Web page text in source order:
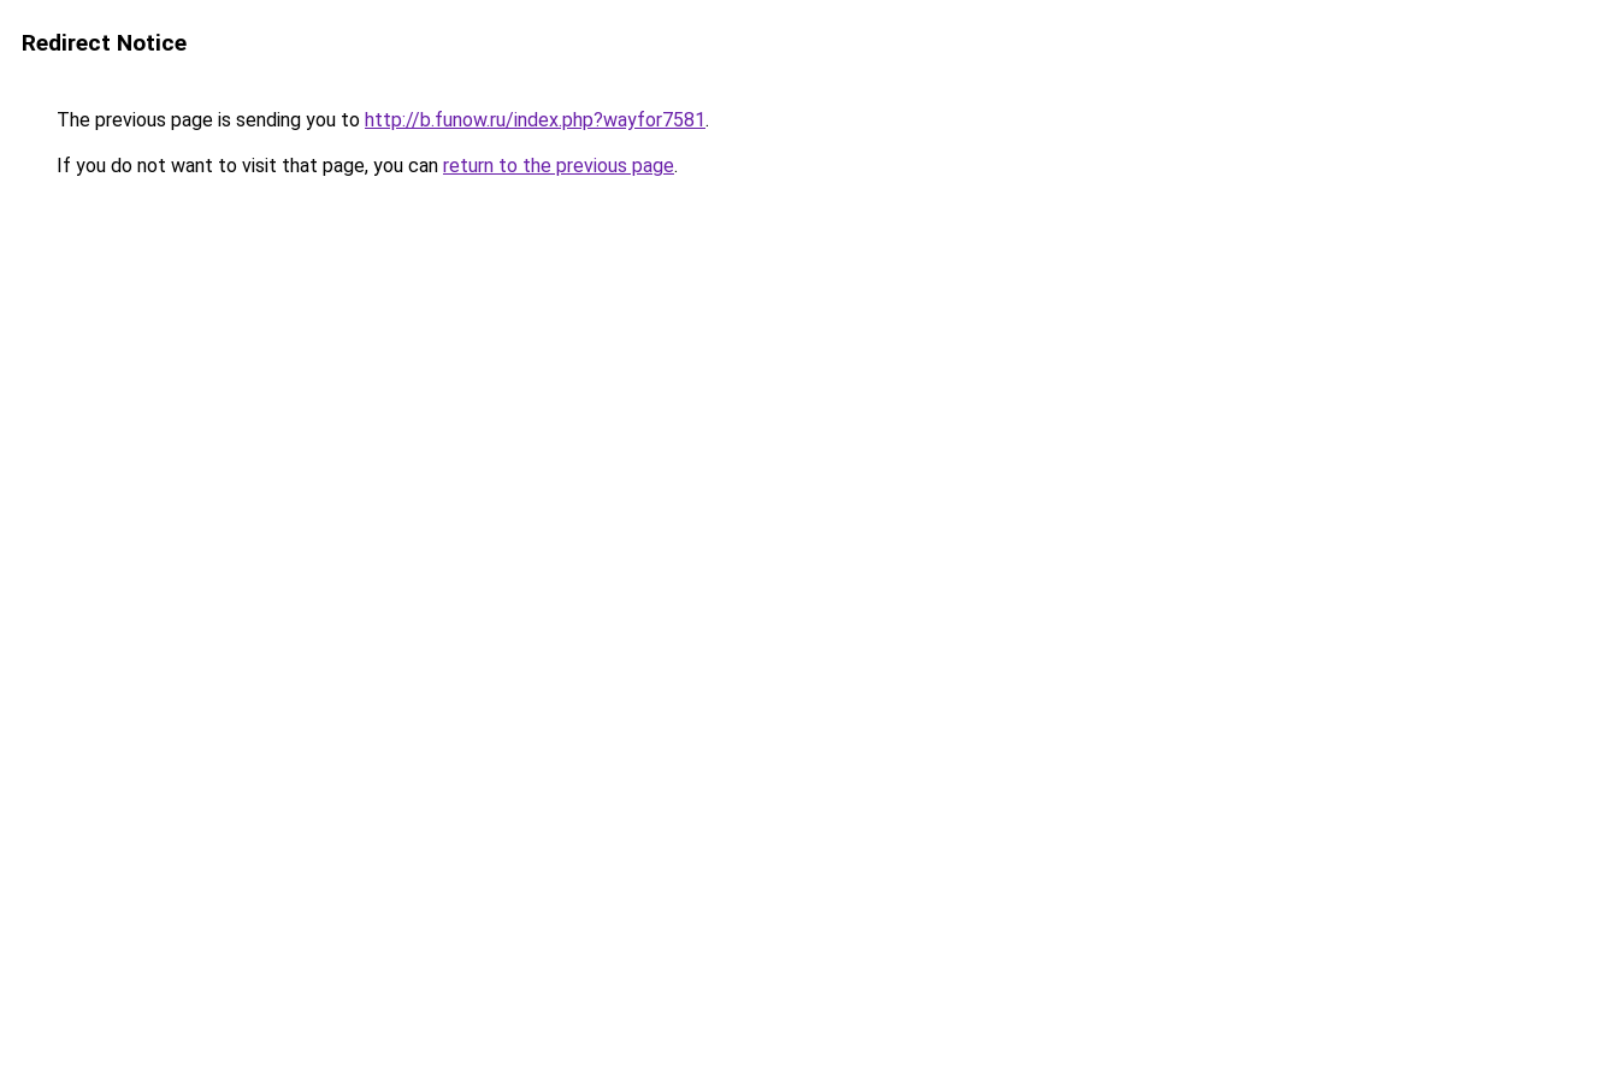
Redirect Notice
The previous page is sending you to http://b.funow.ru/index.php?wayfor7581.
If you do not want to visit that page, you can return to the previous page.